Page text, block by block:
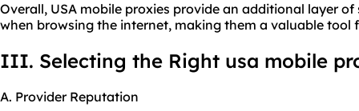
Overall, USA mobile proxies provide an additional layer
when browsing the internet, making them a valuable tool
III. Selecting the Right usa mobile
A. Provider Reputation